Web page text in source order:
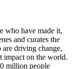
who have made it,
and curates the
are driving change,
impact on the world.
million people